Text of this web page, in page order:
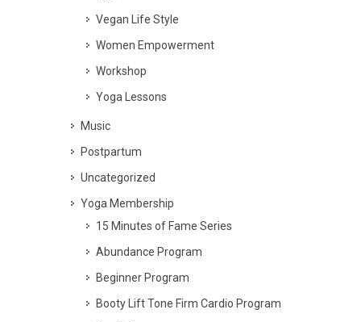
Vegan Life Style
Women Empowerment
Workshop
Yoga Lessons
Music
Postpartum
Uncategorized
Yoga Membership
15 Minutes of Fame Series
Abundance Program
Beginner Program
Booty Lift Tone Firm Cardio Program